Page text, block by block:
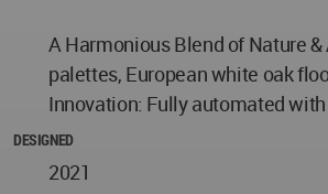
A Harmonious Blend of Nature
palettes, European white oak
Innovation: Fully automated
DESIGNED
2021